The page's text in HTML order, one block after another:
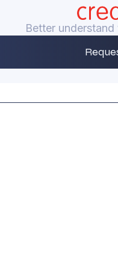
Better